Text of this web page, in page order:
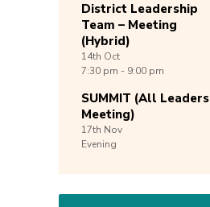
District Leadership
Team – Meeting
(Hybrid)
14th Oct
7:30 pm - 9:00 pm
SUMMIT (All Leaders
Meeting)
17th Nov
Evening